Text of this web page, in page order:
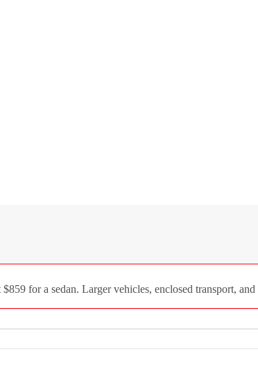
for a sedan. Larger vehicles, enclosed transport,